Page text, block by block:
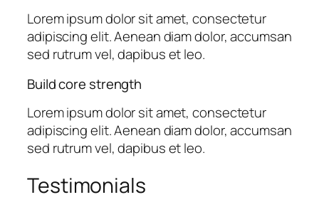
Lorem ipsum dolor sit amet, consectetur
adipiscing elit. Aenean diam dolor, accumsan
sed rutrum vel, dapibus et leo.
Build core strength
Lorem ipsum dolor sit amet, consectetur
adipiscing elit. Aenean diam dolor, accumsan
sed rutrum vel, dapibus et leo.
Testimonials